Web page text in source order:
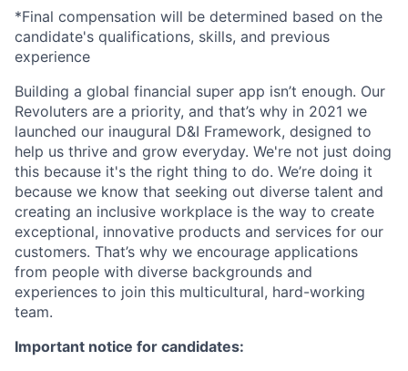
*Final compensation will be determined based on the
candidate's qualifications, skills, and previous
experience
Building a global financial super app isn’t enough. Our
Revoluters are a priority, and that’s why in 2021 we
launched our inaugural D&I Framework, designed to
help us thrive and grow everyday. We're not just doing
this because it's the right thing to do. We’re doing it
because we know that seeking out diverse talent and
creating an inclusive workplace is the way to create
exceptional, innovative products and services for our
customers. That’s why we encourage applications
from people with diverse backgrounds and
experiences to join this multicultural, hard-working
team.
Important notice for candidates: